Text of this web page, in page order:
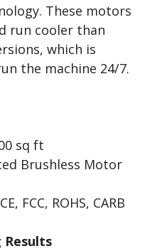
These motors
run cooler than
which is
the machine 24/7.
sq ft
Brushless Motor
FCC, ROHS, CARB
Results